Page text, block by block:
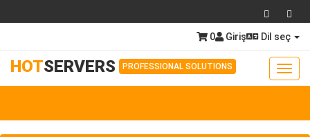
Dil seç
Giriş
0
HOTSERVERS PROFESSIONAL SOLUTIONS